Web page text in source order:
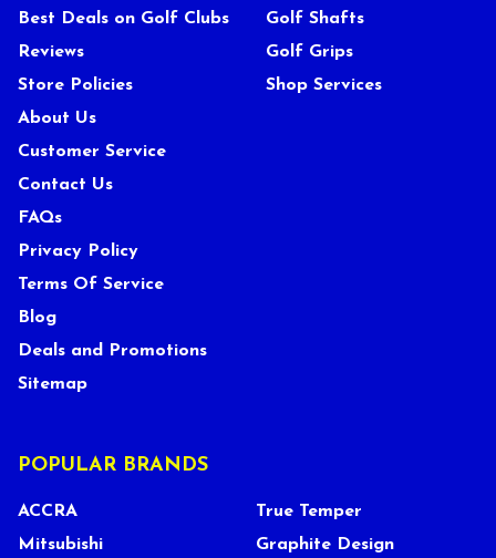
Best Deals on Golf Clubs
Reviews
Store Policies
About Us
Customer Service
Contact Us
FAQs
Privacy Policy
Terms Of Service
Blog
Deals and Promotions
Sitemap
Golf Shafts
Golf Grips
Shop Services
POPULAR BRANDS
ACCRA
Mitsubishi
True Temper
Graphite Design